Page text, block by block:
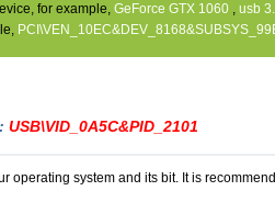
for example, GeForce GTX 1060 , usb
USB\VID_0A5C&PID_2101
operating system and its bit. It is